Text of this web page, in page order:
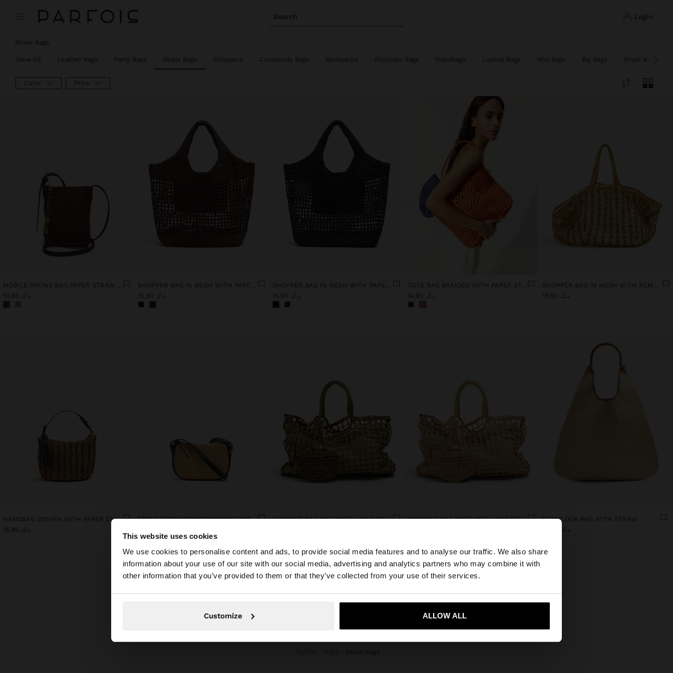
This website uses cookies
We use cookies to personalise content and ads, to provide social media features and to analyse our traffic. We also share
information about your use of our site with our social media, advertising and analytics partners who may combine it with
other information that you’ve provided to them or that they’ve collected from your use of their services.
Customize ALLOW ALL
Search login
×
You are accessing the site from Kuwait. Do you want to browse our United States website?
Yes, take me to United States
Straw Bags
View All Leather Bags Party Bags Straw Bags Shoppers Crossbody Bags Backpacks Shoulder Bags Handbags Laptop Bags Mini Bags Big Bags Small Bags
Color Price
MOBILE PHONE BAG PAPER STRAW WITH STRAP
د.ك 10,90
SHOPPER BAG IN MESH WITH PAPER STRAW EFFECT
د.ك 15,90
SHOPPER BAG IN MESH WITH PAPER STRAW EFFECT
د.ك 15,90
TOTE BAG BRAIDED WITH PAPER STRAW EFFECT
د.ك 14,90
SHOPPER BAG IN MESH WITH REMOVABLE BAG WITH STRIPES
د.ك 19,90
HANDBAG WOVEN WITH PAPER STRAW EFFECT
د.ك 16,90
STRUCTURED CROSSBODY BAG WITH PAPER STRAW EFFECT
SHOPPER BAG WITH MESH AND REMOVABLE POUCH
SHOPPER BAG WITH MESH AND REMOVABLE POUCH
SHOULDER BAG WITH STRAW
د.ك 19,90